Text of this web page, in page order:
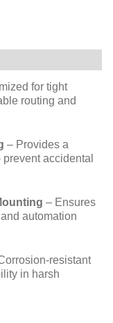
for tight
routing and
– Provides a
accidental
– Ensures
automation
resistant
in harsh